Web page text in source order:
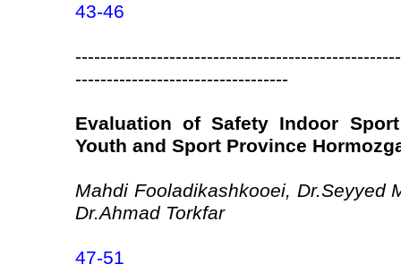
43-46
----------------------------------
Evaluation of Safety Indoor
Youth and Sport Province
Mahdi Fooladikashkooei, Dr.Seyyed
Dr.Ahmad Torkfar
47-51